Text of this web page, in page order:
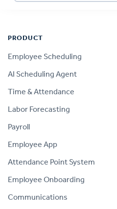
PRODUCT
Employee Scheduling
AI Scheduling Agent
Time & Attendance
Labor Forecasting
Payroll
Employee App
Attendance Point System
Employee Onboarding
Communications